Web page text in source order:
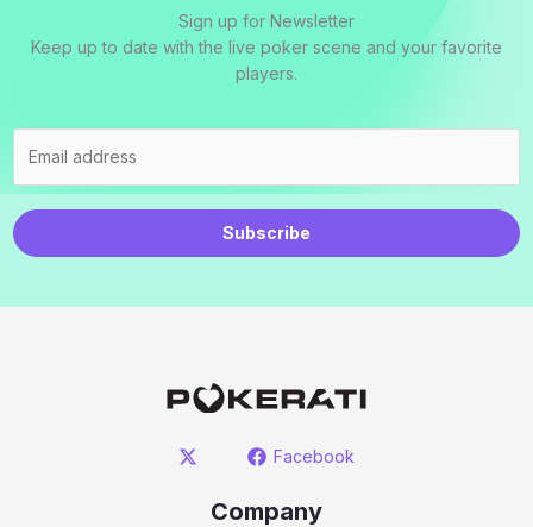
Sign up for Newsletter
Keep up to date with the live poker scene and your favorite
players.
Subscribe
Facebook
Company